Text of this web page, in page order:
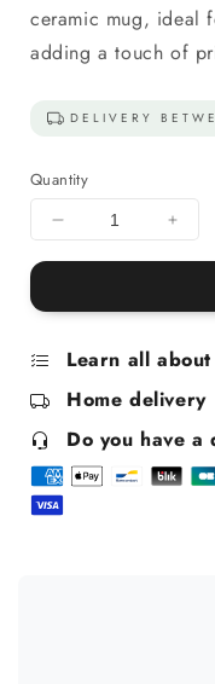
ceramic mug, ideal
adding a touch of
DELIVERY
Quantity
Decrease
quantity
Queer
and
Mug
and
Mug
Learn all
Home delivery
Do you have a